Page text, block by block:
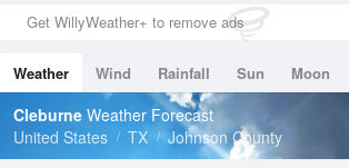
0in (0in Last Hour)
Wind
Dew Point
57.1 °F
Pressure
Get WillyWeather+ to remove ads
Weather Wind Rainfall Sun Moon
Tides
Swell
Cleburne Weather Forecast
United States
TX Johnson County